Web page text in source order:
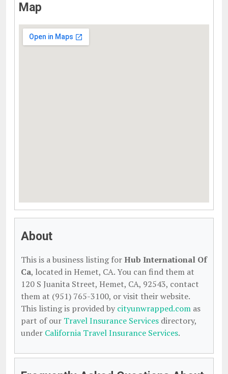
Map
About
This is a business listing forHub International Of
Ca, located in Hemet, CA. You can find them at
120 S Juanita Street, Hemet, CA, 92543, contact
them at (951) 765-3100, or visit their website.
This listing is provided by cityunwrapped.com as
part of our Travel Insurance Services directory,
under California Travel Insurance Services.